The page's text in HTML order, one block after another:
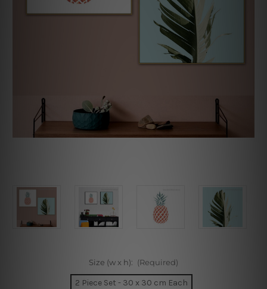
Size (w x h): (Required)
2 Piece Set - 30 x 30 cm Each